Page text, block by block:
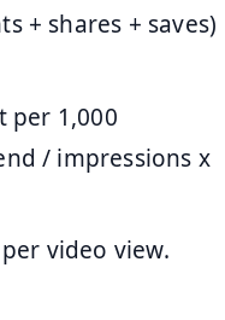
+ shares + saves)
per 1,000
/ impressions x
video view.